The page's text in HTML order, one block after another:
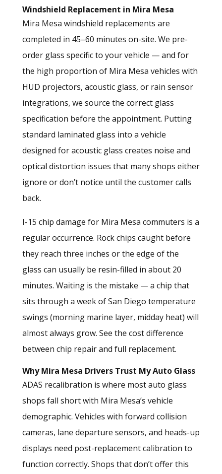
Windshield Replacement in Mira Mesa
Mira Mesa windshield replacements are
completed in 45–60 minutes on-site. We pre-
order glass specific to your vehicle — and for
the high proportion of Mira Mesa vehicles with
HUD projectors, acoustic glass, or rain sensor
integrations, we source the correct glass
specification before the appointment. Putting
standard laminated glass into a vehicle
designed for acoustic glass creates noise and
optical distortion issues that many shops either
ignore or don’t notice until the customer calls
back.
I-15 chip damage for Mira Mesa commuters is a
regular occurrence. Rock chips caught before
they reach three inches or the edge of the
glass can usually be resin-filled in about 20
minutes. Waiting is the mistake — a chip that
sits through a week of San Diego temperature
swings (morning marine layer, midday heat) will
almost always grow. See the cost difference
between chip repair and full replacement.
Why Mira Mesa Drivers Trust My Auto Glass
ADAS recalibration is where most auto glass
shops fall short with Mira Mesa’s vehicle
demographic. Vehicles with forward collision
cameras, lane departure sensors, and heads-up
displays need post-replacement calibration to
function correctly. Shops that don’t offer this